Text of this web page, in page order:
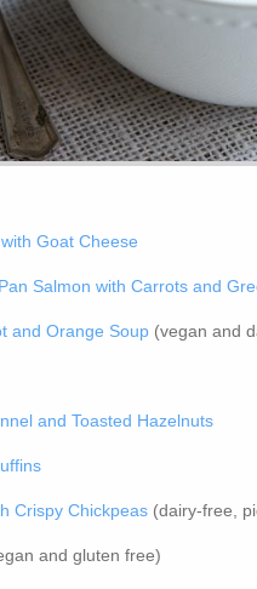
Goat Cheese
Salmon with Carrots and
and Orange Soup(vegan and
and Toasted Hazelnuts
Crispy Chickpeas(dairy-free,
and gluten free)